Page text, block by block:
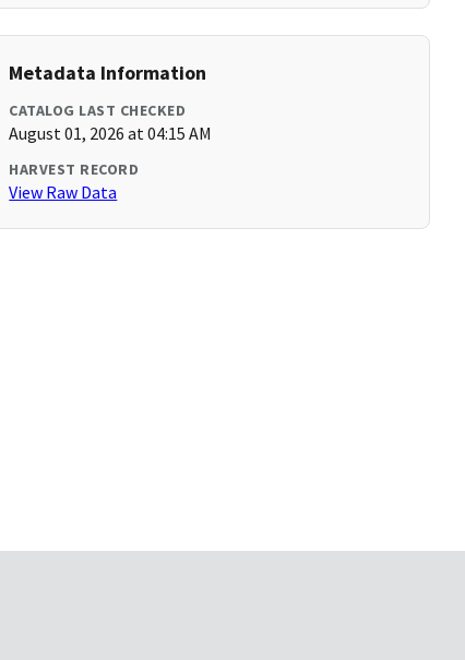
Metadata Information
CATALOG LAST CHECKED
August 01, 2026 at 04:15 AM
HARVEST RECORD
View Raw Data